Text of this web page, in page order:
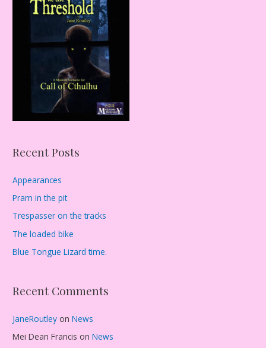
Recent Posts
Appearances
Pram in the pit
Trespasser on the tracks
The loaded bike
Blue Tongue Lizard time.
Recent Comments
JaneRoutley onNews
Mei Dean Francis onNews